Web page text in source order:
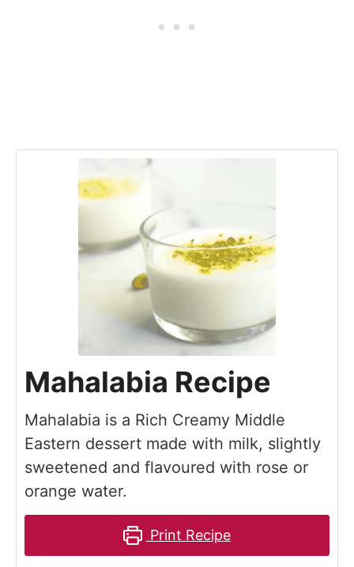
Mahalabia Recipe
Mahalabia is a Rich Creamy Middle
Eastern dessert made with milk, slightly
sweetened and flavoured with rose or
orange water.
Print Recipe